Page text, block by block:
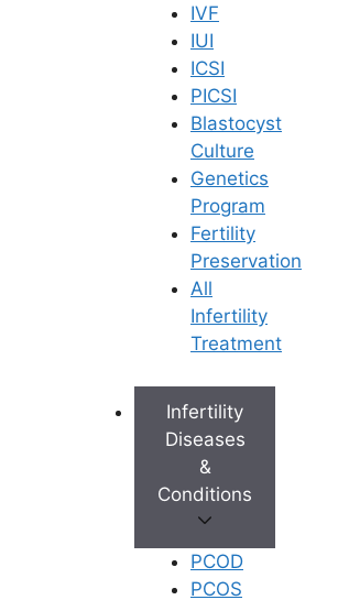
IVF
IUI
ICSI
PICSI
Blastocyst
Culture
Genetics
Program
Fertility
Preservation
All
Infertility
Treatment
Infertility
Diseases
&
Conditions
PCOD
PCOS